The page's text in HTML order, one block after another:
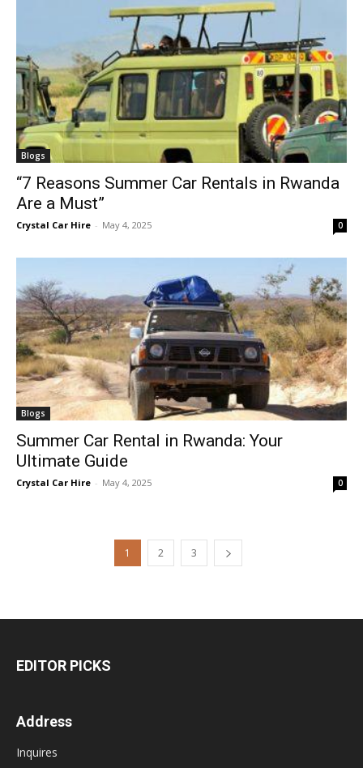
Blogs
“7 Reasons Summer Car Rentals in Rwanda
Are a Must”
Crystal Car Hire - May 4, 2025 0
Blogs
Summer Car Rental in Rwanda: Your
Ultimate Guide
Crystal Car Hire - May 4, 2025 0
1 2 3
EDITOR PICKS
Address
Inquires